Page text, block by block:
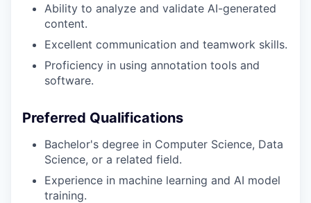
Ability to analyze and validate AI-generated
content.
Excellent communication and teamwork skills.
Proficiency in using annotation tools and
software.
Preferred Qualifications
Bachelor's degree in Computer Science, Data
Science, or a related field.
Experience in machine learning and AI model
training.